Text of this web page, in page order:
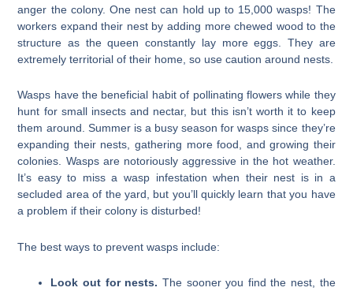
anger the colony. One nest can hold up to 15,000 wasps! The
workers expand their nest by adding more chewed wood to the
structure as the queen constantly lay more eggs. They are
extremely territorial of their home, so use caution around nests.
Wasps have the beneficial habit of pollinating flowers while they
hunt for small insects and nectar, but this isn’t worth it to keep
them around. Summer is a busy season for wasps since they’re
expanding their nests, gathering more food, and growing their
colonies. Wasps are notoriously aggressive in the hot weather.
It’s easy to miss a wasp infestation when their nest is in a
secluded area of the yard, but you’ll quickly learn that you have
a problem if their colony is disturbed!
The best ways to prevent wasps include:
Look out for nests. The sooner you find the nest, the